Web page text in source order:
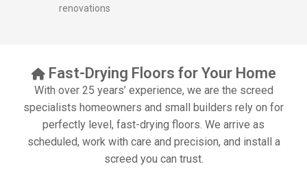
renovations
Fast-Drying Floors for Your Home
With over 25 years’ experience, we are the screed
specialists homeowners and small builders rely on for
perfectly level, fast-drying floors. We arrive as
scheduled, work with care and precision, and install a
screed you can trust.